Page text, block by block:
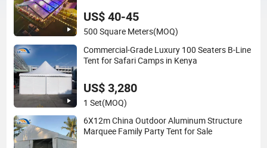
US$ 40-45
500 Square Meters(MOQ)
Commercial-Grade Luxury 100 Seaters B-Line
Tent for Safari Camps in Kenya
US$ 3,280
1 Set(MOQ)
6X12m China Outdoor Aluminum Structure
Marquee Family Party Tent for Sale